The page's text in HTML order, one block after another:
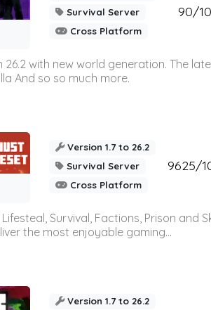
Survival Server
Cross Platform
90/
with new world generation. The
And so so much more.
Version 1.7 to 26.2
Survival Server
Cross Platform
9625/
Survival, Factions, Prison and
the most enjoyable gaming...
Version 1.7 to 26.2